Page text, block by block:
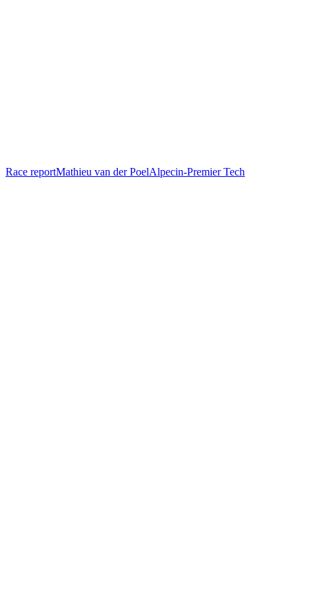
Race reportMathieu van der PoelAlpecin-Premier Tech